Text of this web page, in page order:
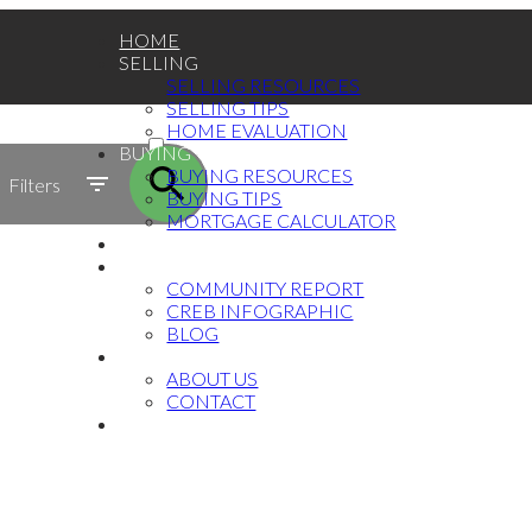
HOME
SELLING
SELLING RESOURCES
SELLING TIPS
HOME EVALUATION
BUYING
BUYING RESOURCES
BUYING TIPS
MORTGAGE CALCULATOR
COMMUNITY REPORT
CREB INFOGRAPHIC
BLOG
ABOUT US
CONTACT
ACTIVE
SOLD
Filters